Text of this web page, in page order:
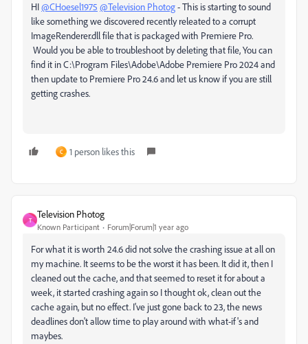
HI@CHoesel1975 @Television Photog- This is starting to sound
like something we discovered recently releated to a corrupt
ImageRenderer.dll file that is packaged with Premiere Pro.
Would you be able to troubleshoot by deleting that file,You can
find it in C:\Program Files\Adobe\Adobe Premiere Pro 2024and
then update to Premiere Pro 24.6 and let us know if you are still
getting crashes.
C 1 person likes this
T
Television Photog
Known Participant Forum|Forum|1 year ago
For what it is worth 24.6 did not solve the crashing issue at all on
my machine. It seems to be the worst it has been. It did it, then I
cleaned out the cache, and that seemed to reset it for about a
week, it started crashing again so I thought ok, clean out the
cache again, but no effect. I've just gone back to 23, the news
deadlines don't allow time to play around with what-if's and
maybes.